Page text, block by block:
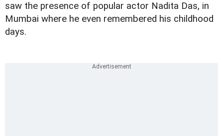
saw the presence of popular actor Nadita Das, in
Mumbai where he even remembered his childhood
days.